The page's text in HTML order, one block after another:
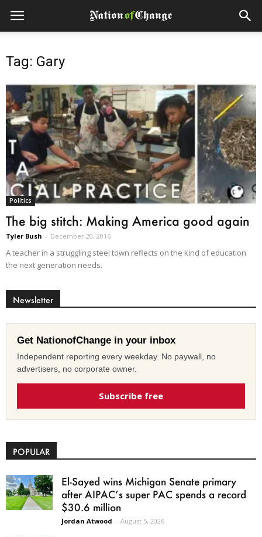
Tag: Gary
Politics
The big stitch: Making America good again
Tyler Bush - December 20, 2016
A teacher in a struggling steel town reflects on the kind of education
the next generation needs.
Newsletter
Get NationofChange in your inbox
Independent reporting every weekday. No paywall, no
advertisers, no corporate owner.
Subscribe free
POPULAR
El-Sayed wins Michigan Senate primary
after AIPAC’s super PAC spends a record
$30.6 million
Jordan Atwood - August 5, 2026